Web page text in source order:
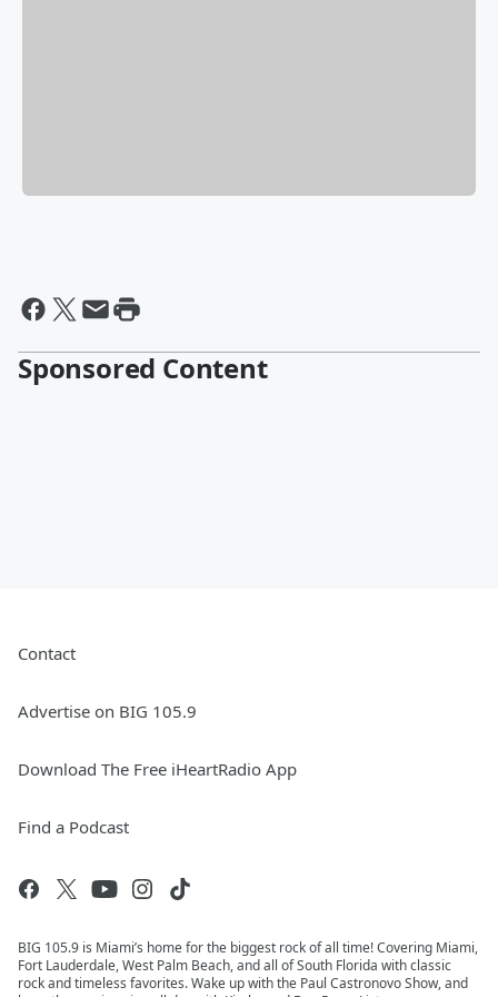
Sponsored Content
Contact
Advertise on BIG 105.9
Download The Free iHeartRadio App
Find a Podcast
BIG 105.9 is Miami’s home for the biggest rock of all time! Covering Miami,
Fort Lauderdale, West Palm Beach, and all of South Florida with classic
rock and timeless favorites. Wake up with the Paul Castronovo Show, and